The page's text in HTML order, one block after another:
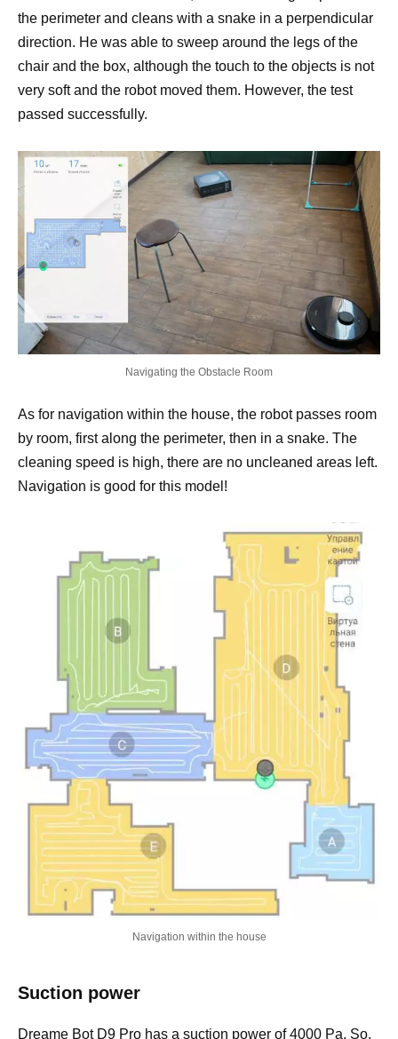
the perimeter and cleans with a snake in a perpendicular
direction. He was able to sweep around the legs of the
chair and the box, although the touch to the objects is not
very soft and the robot moved them. However, the test
passed successfully.
Navigating the Obstacle Room
As for navigation within the house, the robot passes room
by room, first along the perimeter, then in a snake. The
cleaning speed is high, there are no uncleaned areas left.
Navigation is good for this model!
Navigation within the house
Suction power
Dreame Bot D9 Pro has a suction power of 4000 Pa. So,